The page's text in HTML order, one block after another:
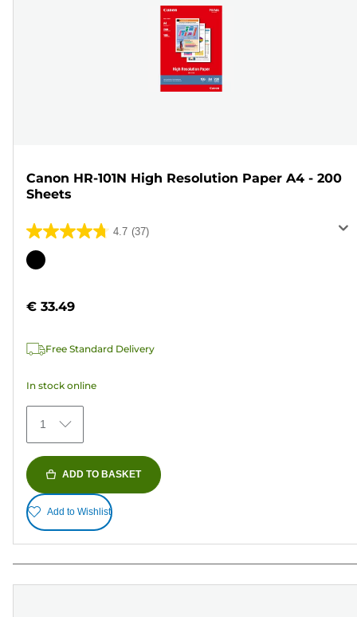
Canon HR-101N High Resolution Paper A4 - 200
Sheets
4.7 (37)
4.7
out
stars.
reviews
Color
€ 33.49
Free Standard Delivery
In stock online
1
ADD TO BASKET
Add to Wishlist